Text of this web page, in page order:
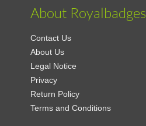
About Royalbadges
Contact Us
About Us
Legal Notice
Privacy
Return Policy
Terms and Conditions